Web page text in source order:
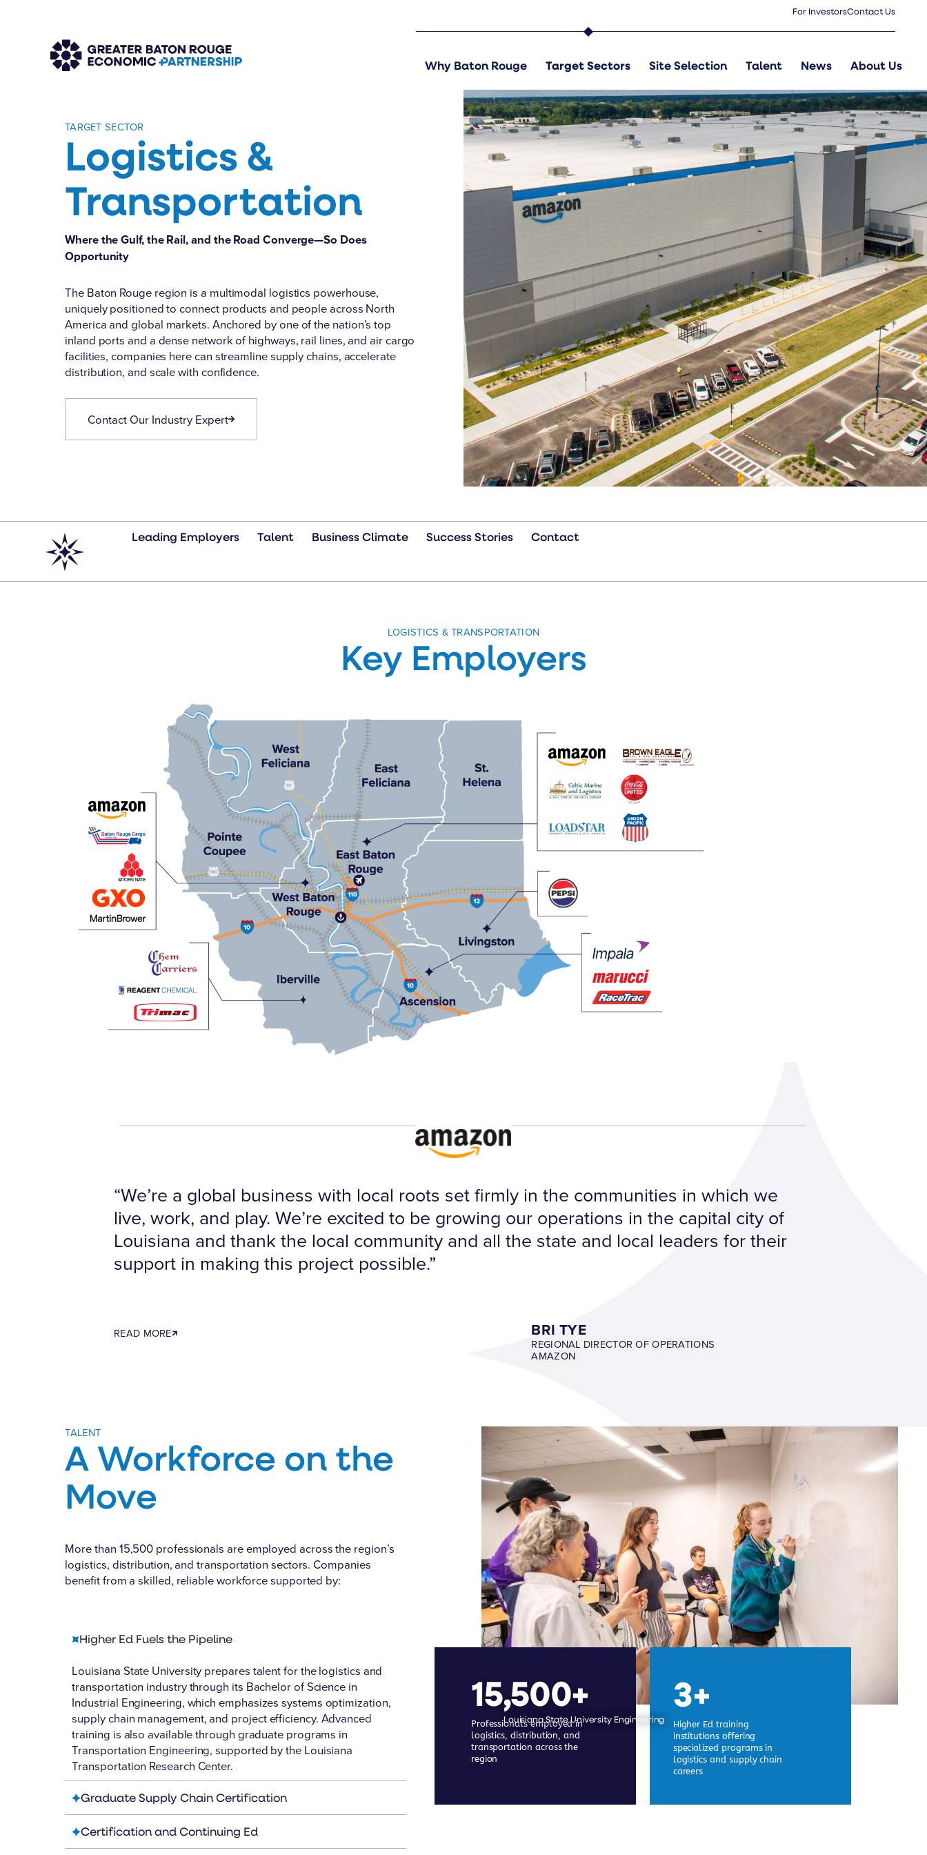
For InvestorsContact Us
Why Baton Rouge Target Sectors Site Selection Talent News About Us
TARGET SECTOR
Logistics &
Transportation
Where the Gulf, the Rail, and the Road Converge—So Does
Opportunity
The Baton Rouge region is a multimodal logistics powerhouse,
uniquely positioned to connect products and people across North
America and global markets. Anchored by one of the nation’s top
inland ports and a dense network of highways, rail lines, and air cargo
facilities, companies here can streamline supply chains, accelerate
distribution, and scale with confidence.
Contact Our Industry Expert
Leading Employers Talent Business Climate Success Stories Contact
LOGISTICS & TRANSPORTATION
Key Employers
“We’re a global business with local roots set firmly in the communities in which we
live, work, and play. We’re excited to be growing our operations in the capital city of
Louisiana and thank the local community and all the state and local leaders for their
support in making this project possible.”
READ MORE BRI TYE
REGIONAL DIRECTOR OF OPERATIONS
AMAZON
TALENT
A Workforce on the
Move
More than 15,500 professionals are employed across the region’s
logistics, distribution, and transportation sectors. Companies
benefit from a skilled, reliable workforce supported by:
Higher Ed Fuels the Pipeline
Louisiana State University prepares talent for the logistics and
transportation industry through its Bachelor of Science in
Industrial Engineering, which emphasizes systems optimization,
supply chain management, and project efficiency. Advanced
training is also available through graduate programs in
Transportation Engineering, supported by the Louisiana
Transportation Research Center.
Graduate Supply Chain Certification
Certification and Continuing Ed
Louisiana State University Engineering
15,500+
Professionals employed in
logistics, distribution, and
transportation across the
region
3+
Higher Ed training
institutions offering
specialized programs in
logistics and supply chain
careers